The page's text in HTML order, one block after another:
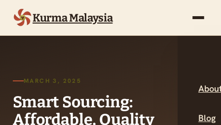
Kurma Malaysia
Blog
MARCH 3, 2025
Smart Sourcing:
Affordable, Quality